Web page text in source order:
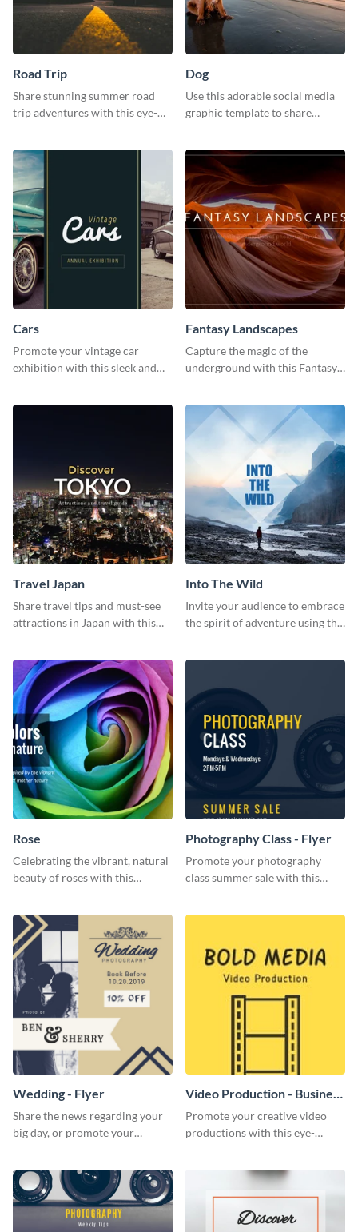
Road Trip
Share stunning summer road
trip adventures with this eye-
Dog
Use this adorable social media
graphic template to share
Cars
Promote your vintage car
exhibition with this sleek and
Fantasy Landscapes
Capture the magic of the
underground with this Fantasy
Travel Japan
Share travel tips and must-see
attractions in Japan with this
Into The Wild
Invite your audience to embrace
the spirit of adventure using this
Rose
Celebrating the vibrant, natural
beauty of roses with this
Photography Class - Flyer
Promote your photography
class summer sale with this
Wedding - Flyer
Share the news regarding your
big day, or promote your
Video Production - Business
Card
Promote your creative video
productions with this eye-